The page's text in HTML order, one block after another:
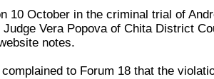
10 October in the criminal trial of
Vera Popova of Chita District
notes.
to Forum 18 that the